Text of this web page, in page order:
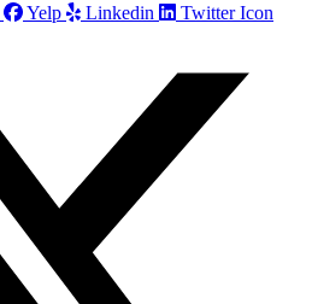
Yelp Linkedin Twitter Icon